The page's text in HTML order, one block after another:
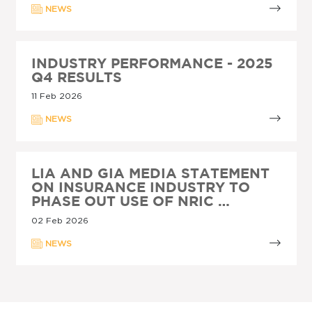
NEWS
INDUSTRY PERFORMANCE - 2025
Q4 RESULTS
11 Feb 2026
NEWS
LIA AND GIA MEDIA STATEMENT
ON INSURANCE INDUSTRY TO
PHASE OUT USE OF NRIC …
02 Feb 2026
NEWS